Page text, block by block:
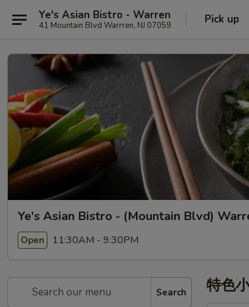
Ye's Asian Bistro - Warren
41 Mountain Blvd Warrren, NJ 07059 Pick up
Ye's Asian Bistro - (Mountain Blvd)
Open 11:30AM - 9:30PM
Search 特色